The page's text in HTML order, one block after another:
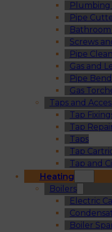
Plumbing
Pipe
Screws
Pipe
Gas and
Pipe
Gas
Taps and
Tap
Tap
Taps
Tap
Tap and
Heating
Boilers
Electric
Boiler